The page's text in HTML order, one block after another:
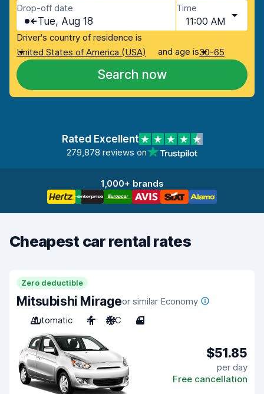
Drop-off date
Tue, Aug 18
Time
11:00 AM
Driver's country of residence is
United States of America (USA)
and age is30-65
Search now
Rated Excellent
279,878 reviews on
1,000+ brands
Cheapest car rental rates
Zero deductible
Mitsubishi Mirageor similar Economy
Automatic
4 A/C 4
$51.85
per day
Free cancellation